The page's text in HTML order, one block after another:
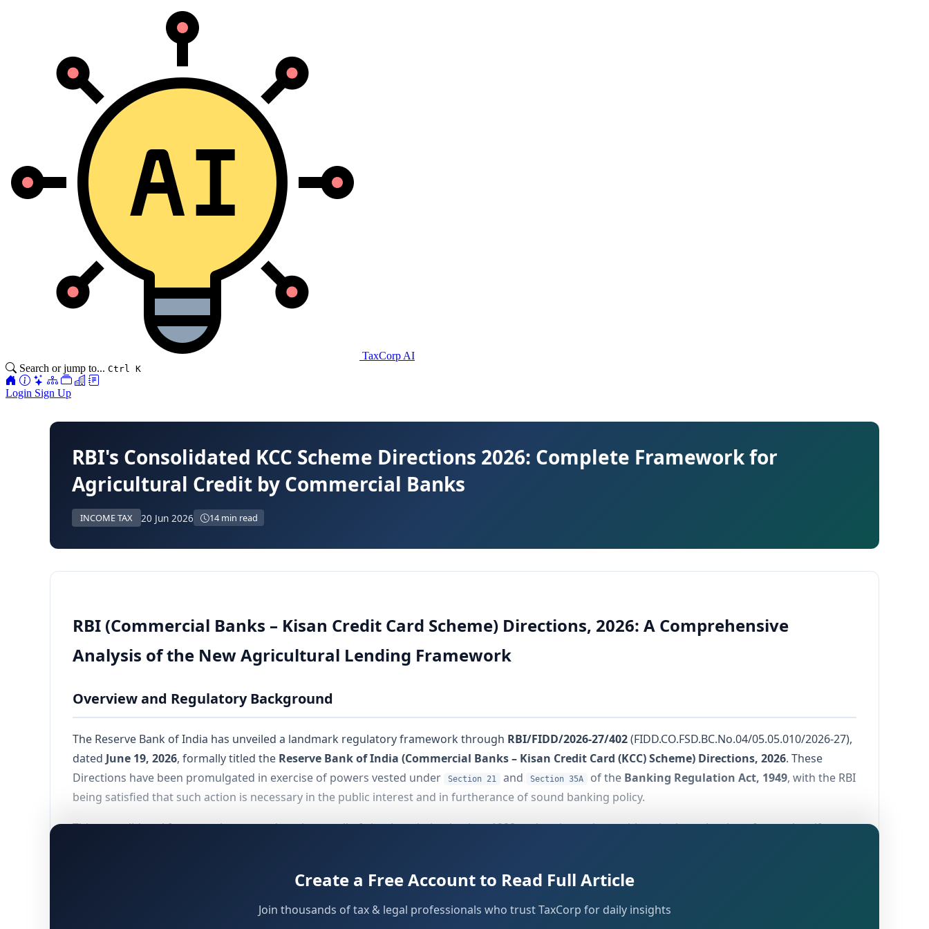
TaxCorp AI
Search or jump to... Ctrl K
Login Sign Up
RBI's Consolidated KCC Scheme Directions 2026: Complete Framework for
Agricultural Credit by Commercial Banks
INCOME TAX 20 Jun 2026 14 min read
RBI (Commercial Banks – Kisan Credit Card Scheme) Directions, 2026: A Comprehensive
Analysis of the New Agricultural Lending Framework
Overview and Regulatory Background
The Reserve Bank of India has unveiled a landmark regulatory framework through RBI/FIDD/2026-27/402(FIDD.CO.FSD.BC.No.04/05.05.010/2026-27),
dated June 19, 2026, formally titled the Reserve Bank of India (Commercial Banks – Kisan Credit Card (KCC) Scheme) Directions, 2026. These
Directions have been promulgated in exercise of powers vested under
Section 21 and Section 35A of the Banking Regulation Act, 1949, with the RBI
being satisfied that such action is necessary in the public interest and in furtherance of sound banking policy.
This consolidated framework supersedes a long trail of circulars dating back to 1998 and replaces them with a single, technology-forward, uniform
previously applicable guidelines until either maturity or their next renewal cycle.
Create a Free Account to Read Full Article
Join thousands of tax & legal professionals who trust TaxCorp for daily insights